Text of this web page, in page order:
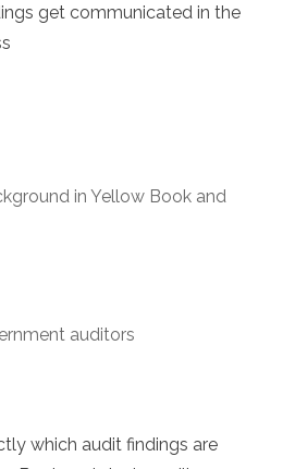
get communicated in the
in Yellow Book and
auditors
which audit findings are